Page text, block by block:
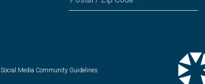
Social Media Community Guidelines